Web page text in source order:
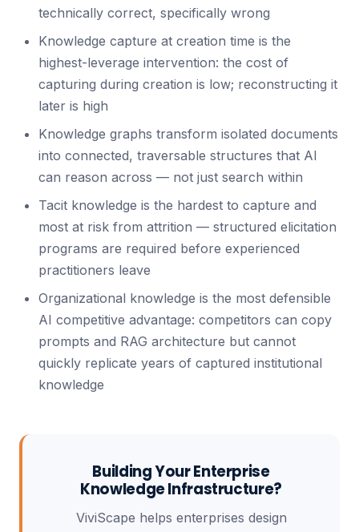
technically correct, specifically wrong
Knowledge capture at creation time is the
highest-leverage intervention: the cost of
capturing during creation is low; reconstructing it
later is high
Knowledge graphs transform isolated documents
into connected, traversable structures that AI
can reason across — not just search within
Tacit knowledge is the hardest to capture and
most at risk from attrition — structured elicitation
programs are required before experienced
practitioners leave
Organizational knowledge is the most defensible
AI competitive advantage: competitors can copy
prompts and RAG architecture but cannot
quickly replicate years of captured institutional
knowledge
Building Your Enterprise
Knowledge Infrastructure?
ViviScape helps enterprises design